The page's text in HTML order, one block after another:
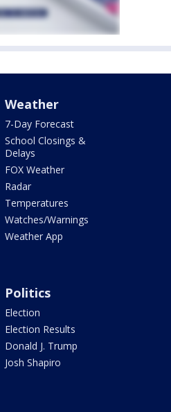
Weather
7-Day Forecast
School Closings &
Delays
FOX Weather
Radar
Temperatures
Watches/Warnings
Weather App
Politics
Election
Election Results
Donald J. Trump
Josh Shapiro